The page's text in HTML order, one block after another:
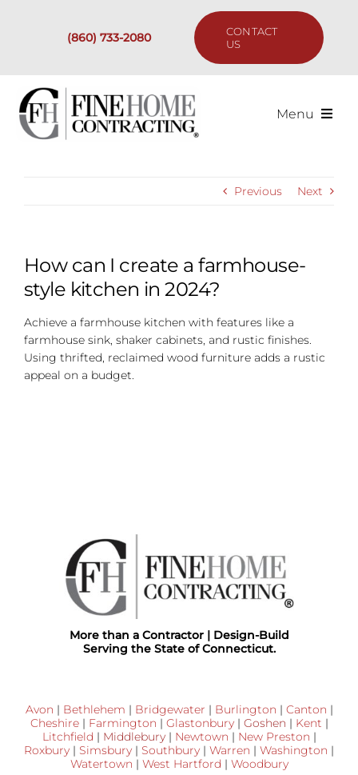
(860) 733-2080
CONTACT
US
Menu
Are We the Right Fit?
Resources
Previous Next
How can I create a farmhouse-
style kitchen in 2024?
Achieve a farmhouse kitchen with features like a
farmhouse sink, shaker cabinets, and rustic finishes.
Using thrifted, reclaimed wood furniture adds a rustic
appeal on a budget.
More than a Contractor | Design-Build
Serving the State of Connecticut.
Avon | Bethlehem | Bridgewater | Burlington | Canton |
Cheshire| Farmington | Glastonbury| Goshen | Kent |
Litchfield | Middlebury| Newtown | New Preston |
Roxbury | Simsbury | Southbury | Warren | Washington |
Watertown | West Hartford | Woodbury